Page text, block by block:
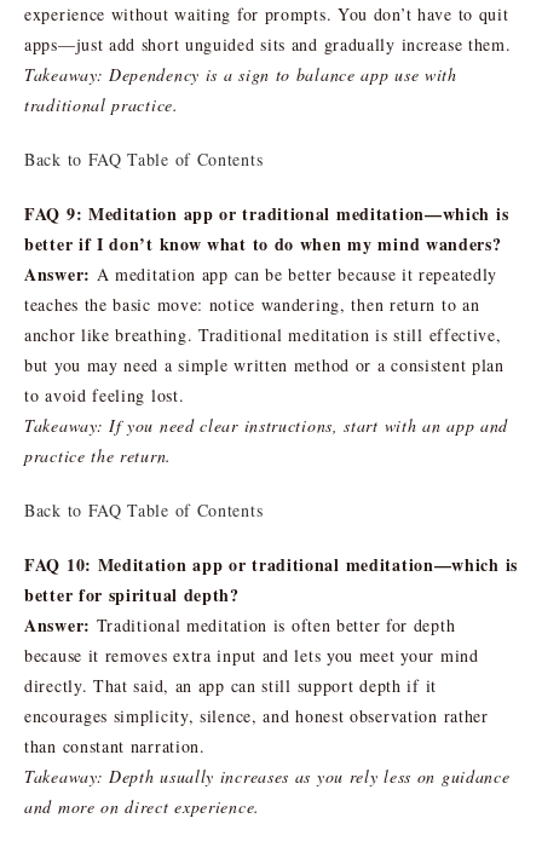
experience without waiting for prompts. You don’t have to quit
apps—just add short unguided sits and gradually increase them.
Takeaway: Dependency is a sign to balance app use with
traditional practice.
Back to FAQ Table of Contents
FAQ 9: Meditation app or traditional meditation—which is
better if I don’t know what to do when my mind wanders?
Answer: A meditation app can be better because it repeatedly
teaches the basic move: notice wandering, then return to an
anchor like breathing. Traditional meditation is still effective,
but you may need a simple written method or a consistent plan
to avoid feeling lost.
Takeaway: If you need clear instructions, start with an app and
practice the return.
Back to FAQ Table of Contents
FAQ 10: Meditation app or traditional meditation—which is
better for spiritual depth?
Answer: Traditional meditation is often better for depth
because it removes extra input and lets you meet your mind
directly. That said, an app can still support depth if it
encourages simplicity, silence, and honest observation rather
than constant narration.
Takeaway: Depth usually increases as you rely less on guidance
and more on direct experience.